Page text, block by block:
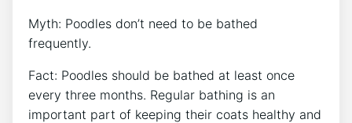
Myth: Poodles don’t need to be bathed
frequently.
Fact: Poodles should be bathed at least once
every three months. Regular bathing is an
important part of keeping their coats healthy and